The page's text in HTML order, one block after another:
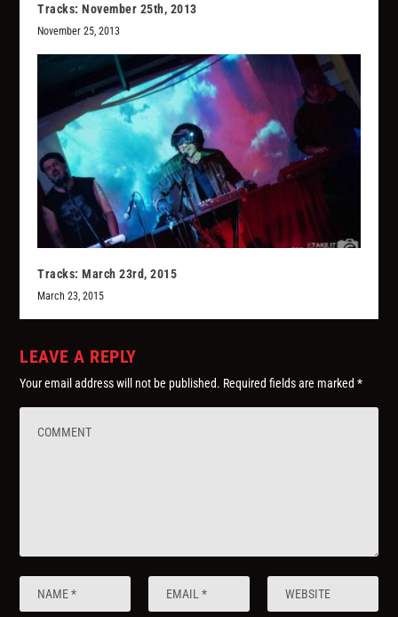
Tracks: November 25th, 2013
November 25, 2013
Tracks: March 23rd, 2015
March 23, 2015
LEAVE A REPLY
Your email address will not be published. Required fields are marked*